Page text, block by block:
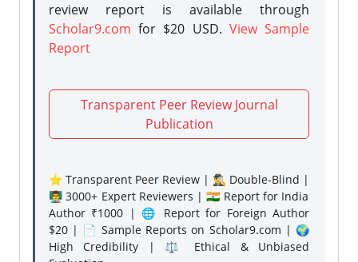
review report is available through
Scholar9.com for $20 USD. View Sample
Report
Transparent Peer Review Journal
Publication
⭐ Transparent Peer Review | 🕵️‍♂️ Double-Blind |
👨‍🏫 3000+ Expert Reviewers | 🇮🇳 Report for India
Author ₹1000 | 🌐 Report for Foreign Author
$20 | 📄 Sample Reports on Scholar9.com | 🌍
High Credibility | ⚖️ Ethical & Unbiased